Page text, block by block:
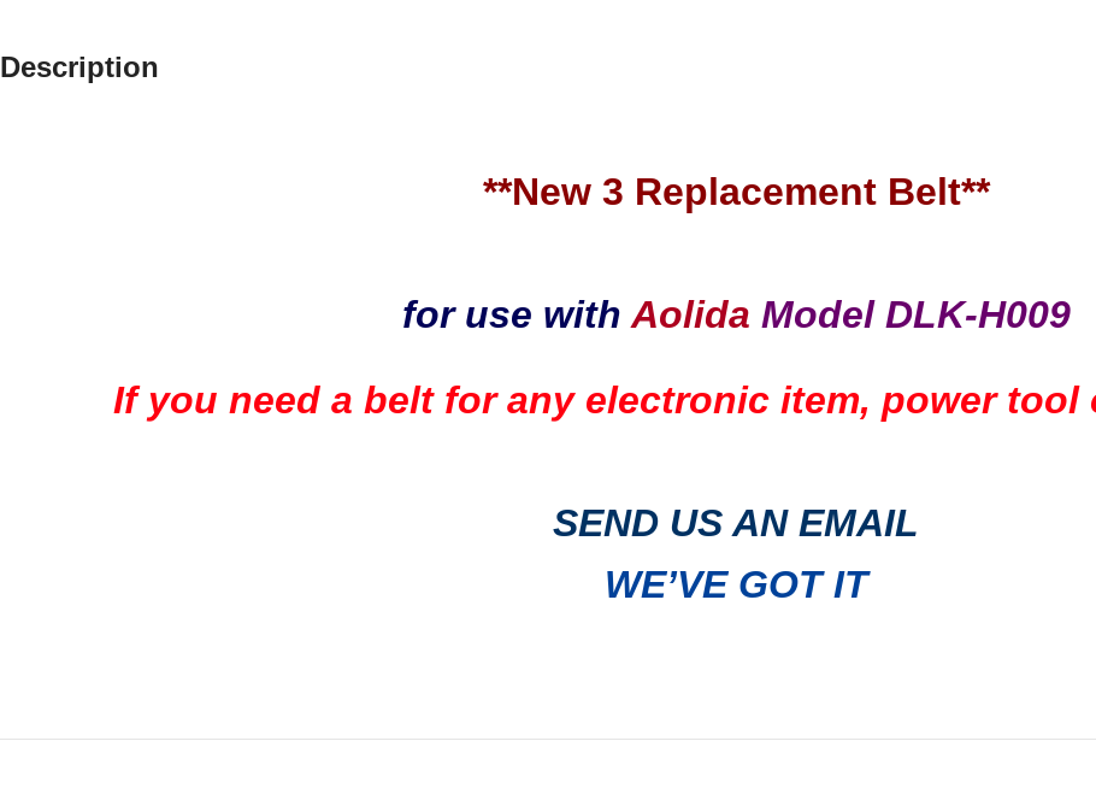
Description
**New 3 Replacement Belt**
for use withAolida Model DLK-H009
If you need a belt for any electronic item, power
SEND US AN EMAIL
WE’VE GOT IT